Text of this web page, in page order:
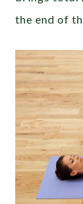
the end of